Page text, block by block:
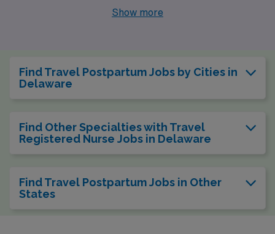
presenting unique lifestyles and job prospects. With a
Show more
Find Travel Postpartum Jobs by Cities in
Delaware
Find Other Specialties with Travel
Registered Nurse Jobs in Delaware
Find Travel Postpartum Jobs in Other
States